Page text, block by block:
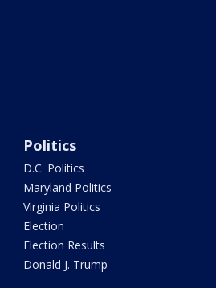
Politics
D.C. Politics
Maryland Politics
Virginia Politics
Election
Election Results
Donald J. Trump